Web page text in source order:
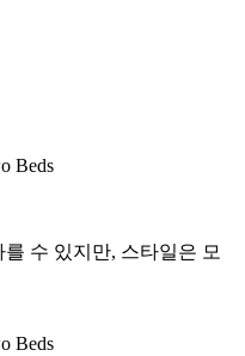
Beds
수 있지만, 스타일은 모
Beds